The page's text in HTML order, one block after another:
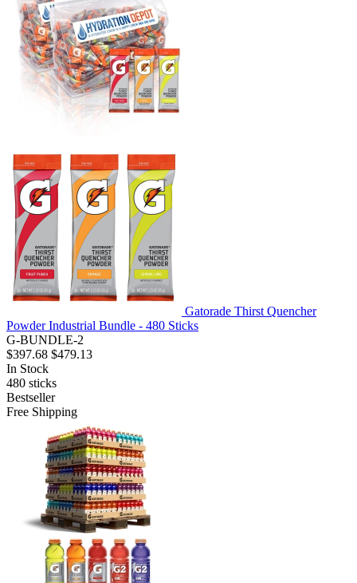
Gatorade Thirst Quencher
Powder Industrial Bundle - 480 Sticks
G-BUNDLE-2
$397.68 $479.13
In Stock
480 sticks
Bestseller
Free Shipping